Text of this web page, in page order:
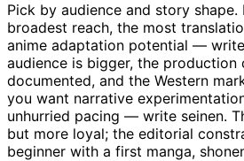
Pick by audience and story
broadest reach, the most
anime adaptation potential —
audience is bigger, the production
documented, and the Western
you want narrative
unhurried pacing — write seinen.
but more loyal; the editorial
beginner with a first manga,